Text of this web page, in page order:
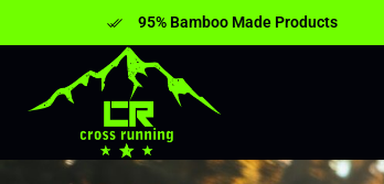
95% Bamboo Made Products